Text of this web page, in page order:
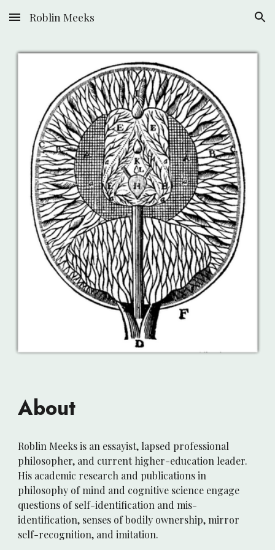
Skip to main content Skip to navigation
Roblin Meeks
About
Roblin Meeks is an essayist, lapsed professional
philosopher, and current higher-education leader.
His academic research and publicationsin
philosophy of mind and cognitive science engage
questions of self-identification and mis-
identification, senses of bodily ownership, mirror
self-recognition, and imitation.